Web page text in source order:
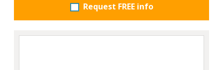
Request FREE info